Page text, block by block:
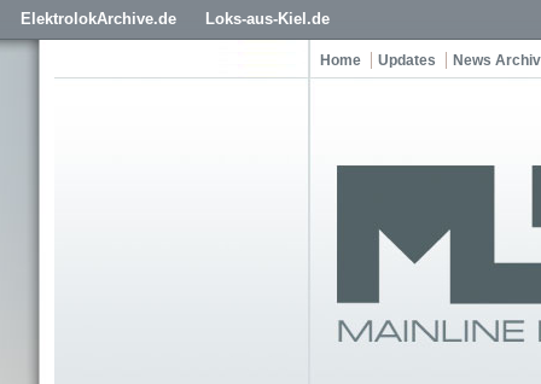
ElektrolokArchive.de Loks-aus-Kiel.de
Home Updates News